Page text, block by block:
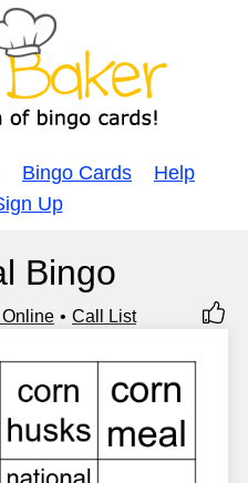
Bingo Cards
Help
Up
Bingo
Call List